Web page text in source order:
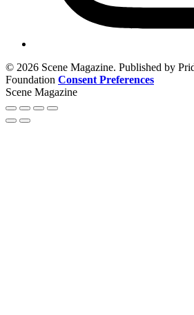
© 2026 Scene Magazine. Published by
Foundation Consent Preferences
Scene Magazine